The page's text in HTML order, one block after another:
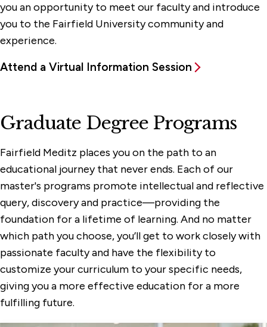
you an opportunity to meet our faculty and introduce
you to the Fairfield University community and
experience.
Attend a Virtual Information Session
Graduate Degree Programs
Fairfield Meditz places you on the path to an
educational journey that never ends. Each of our
master's programs promote intellectual and reflective
query, discovery and practice—providing the
foundation for a lifetime of learning. And no matter
which path you choose, you’ll get to work closely with
passionate faculty and have the flexibility to
customize your curriculum to your specific needs,
giving you a more effective education for a more
fulfilling future.